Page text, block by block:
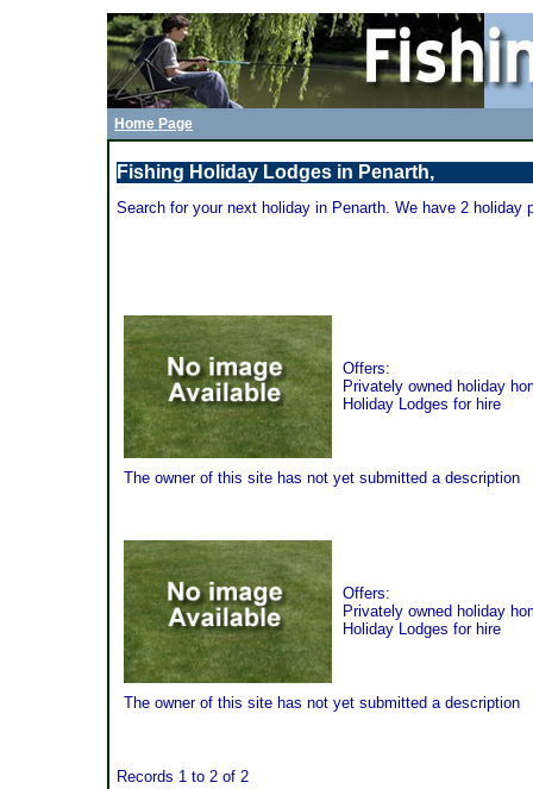
Home Page
Fishing Holiday Lodges in Penarth,
Search for your next holiday in Penarth. We have 2 holiday
Offers:
Privately owned holiday
Holiday Lodges for hire
The owner of this site has not yet submitted a description
Offers:
Privately owned holiday
Holiday Lodges for hire
The owner of this site has not yet submitted a description
Records 1 to 2 of 2